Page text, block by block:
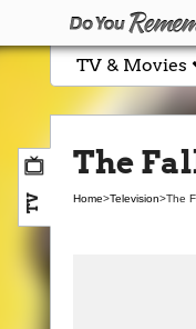
TV & Movies
TV
The
Home>Television>The